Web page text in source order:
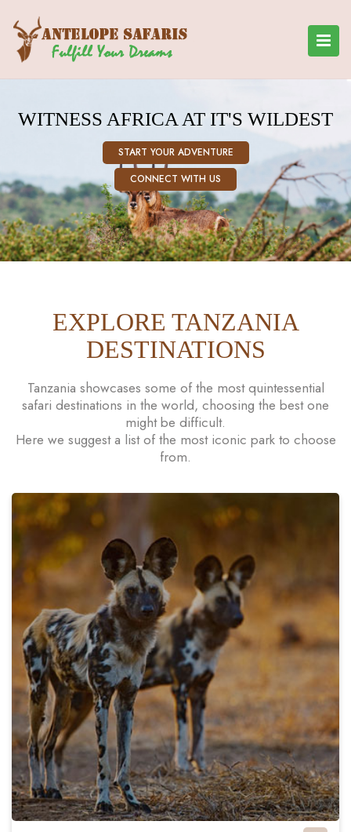
WITNESS AFRICA AT IT'S WILDEST
START YOUR ADVENTURE
CONNECT WITH US
EXPLORE TANZANIA
DESTINATIONS
Tanzania showcases some of the most quintessential
safari destinations in the world, choosing the best one
might be difficult.
Here we suggest a list of the most iconic park to choose
from.